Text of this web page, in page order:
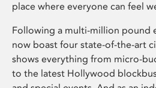
place where everyone can feel
Following a multi-million pound
now boast four state-of-the-art
shows everything from micro-
to the latest Hollywood